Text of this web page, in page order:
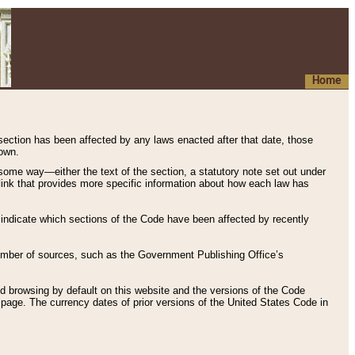
Home
has been affected by any laws enacted after that date, those
way—either the text of the section, a statutory note set out under
that provides more specific information about how each law has
which sections of the Code have been affected by recently
of sources, such as the Government Publishing Office’s
browsing by default on this website and the versions of the Code
page. The currency dates of prior versions of the United States Code in